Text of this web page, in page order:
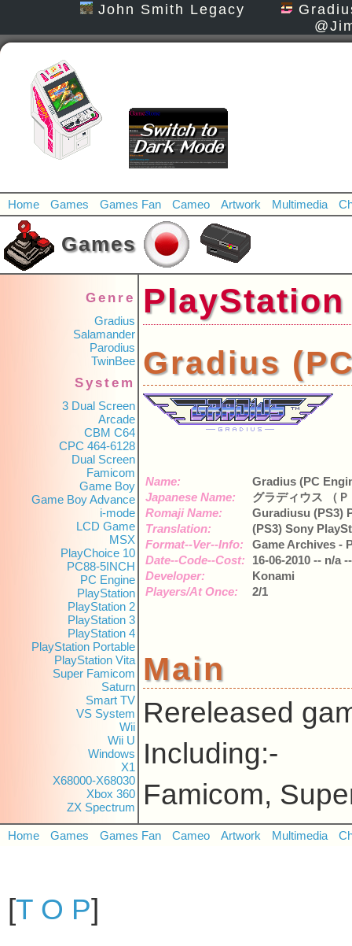
John Smith Legacy
Home Games Games Fan Cameo Artwork Multimedia
Games
Genre
Gradius
Salamander
Parodius
TwinBee
System
3 Dual Screen
Arcade
CBM C64
CPC 464-6128
Dual Screen
Famicom
Game Boy
Game Boy Advance
i-mode
LCD Game
MSX
PlayChoice 10
PC88-5INCH
PC Engine
PlayStation
PlayStation 2
PlayStation 3
PlayStation 4
PlayStation Portable
PlayStation Vita
Super Famicom
Saturn
Smart TV
VS System
Wii
Wii U
Windows
X1
X68000-X68030
Xbox 360
ZX Spectrum
PlayStation
Gradius
Name:
Japanese Name:
Romaji Name:
Translation:
Format--Ver--Info:
Date--Code--Cost:
Developer:
Players/At Once:
Gradius (PC
グラディウス （
Guradiusu (PS3)
(PS3) Sony
Game Archives -
16-06-2010 -- n/a
Konami
2/1
Main
Rereleased
Including:-
Famicom,
Home Games Games Fan Cameo Artwork Multimedia
[T O P]